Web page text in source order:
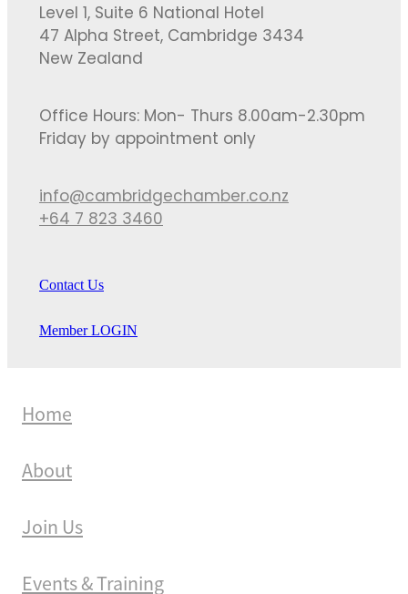
Level 1, Suite 6 National Hotel
47 Alpha Street, Cambridge 3434
New Zealand
Office Hours: Mon- Thurs 8.00am-2.30pm
Friday by appointment only
info@cambridgechamber.co.nz
+64 7 823 3460
Contact Us
Member LOGIN
Home
About
Join Us
Events & Training